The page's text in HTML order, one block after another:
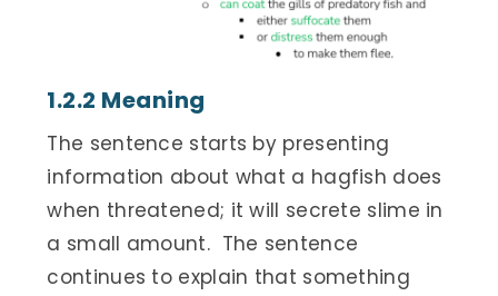
1.2.2 Meaning
The sentence starts by presenting
information about what a hagfish does
when threatened; it will secrete slime in
a small amount. The sentence
continues to explain that something